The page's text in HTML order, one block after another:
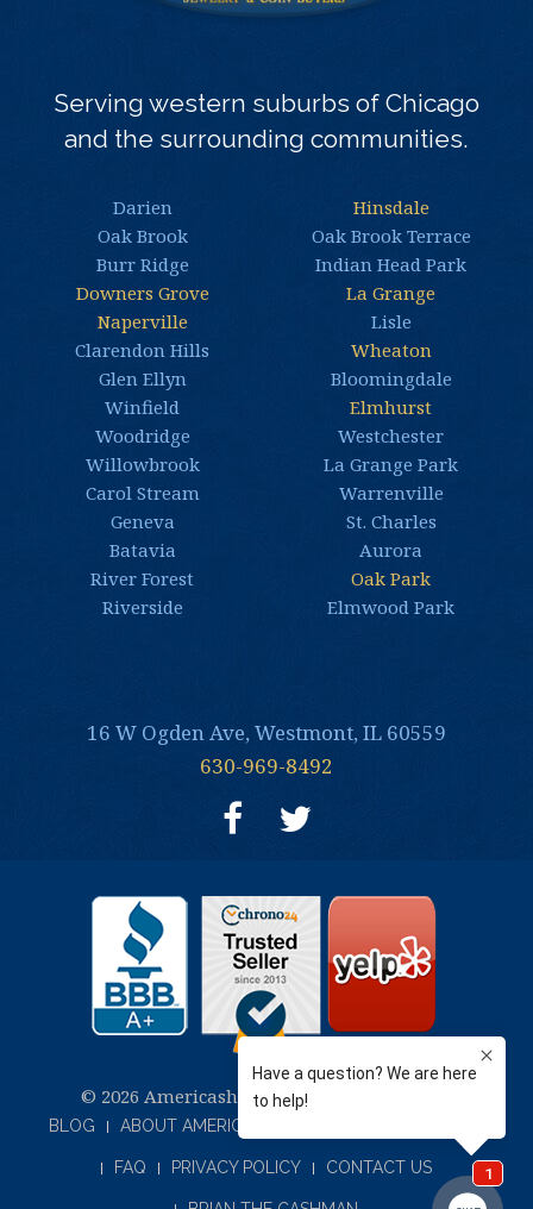
Serving western suburbs of Chicago
and the surrounding communities.
Darien
Hinsdale
Oak Brook
Oak Brook Terrace
Burr Ridge
Indian Head Park
Downers Grove
La Grange
Naperville
Lisle
Clarendon Hills
Wheaton
Glen Ellyn
Bloomingdale
Winfield
Elmhurst
Woodridge
Westchester
Willowbrook
La Grange Park
Carol Stream
Warrenville
Geneva
St. Charles
Batavia
Aurora
River Forest
Oak Park
Riverside
Elmwood Park
16 W Ogden Ave, Westmont, IL 60559
630-969-8492
© 2026 Americash Jewelry and Coin Buyers
BLOG ABOUT AMERICASH JEWELRY & COIN BUYERS
FAQ PRIVACY POLICY CONTACT US